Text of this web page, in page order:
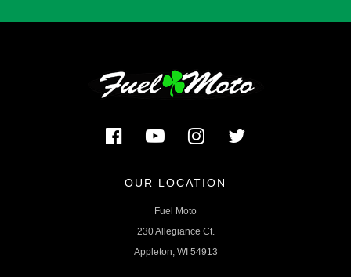
OUR LOCATION
Fuel Moto
230 Allegiance Ct.
Appleton, WI 54913